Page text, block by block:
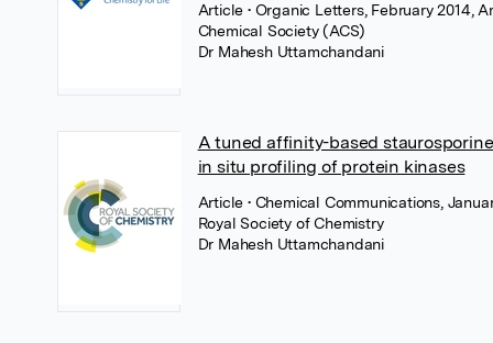
Article• Organic Letters, February 2014,
Chemical Society (ACS)
Dr Mahesh Uttamchandani
A tuned affinity-based
in situ profiling of protein kinases
Article• Chemical Communications,
Royal Society of Chemistry
Dr Mahesh Uttamchandani